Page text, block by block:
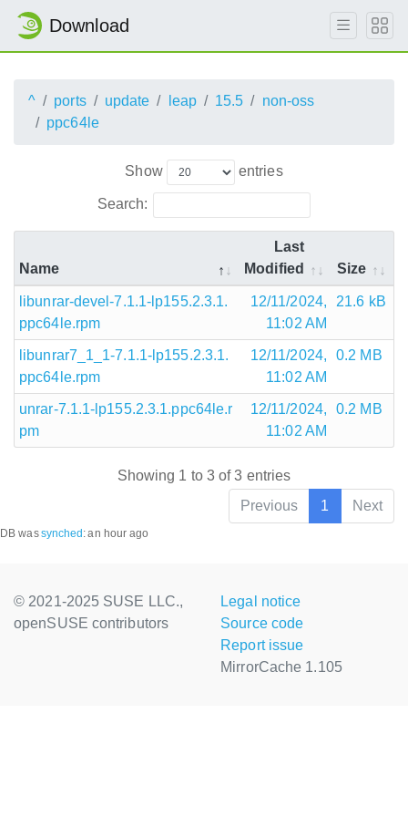
Download
^ ports update leap 15.5
non-oss
ppc64le
Show entries
Search:
Name
Last
Modified
Size
libunrar-devel-7.1.1-lp155.2.3.1.
ppc64le.rpm
12/11/2024,
11:02 AM
21.6 kB
libunrar7_1_1-7.1.1-lp155.2.3.1.
ppc64le.rpm
12/11/2024,
11:02 AM
0.2 MB
unrar-7.1.1-lp155.2.3.1.ppc64le.r
pm
12/11/2024,
11:02 AM
0.2 MB
Showing 1 to 3 of 3 entries
Previous
1 Next
DB wassynched :an hour ago
© 2021-2025 SUSE LLC.,
openSUSE contributors
Legal notice
Source code
Report issue
MirrorCache 1.105